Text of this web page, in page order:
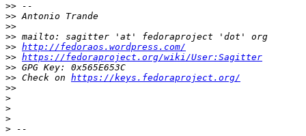
>>
>>
>>
>>
>> http://fedoraos.wordpress.com/
>> https://fedoraproject.org/wiki/User:Sagitter
>>
>> Check on https://keys.fedoraproject.org/
>>
>
>
>
>